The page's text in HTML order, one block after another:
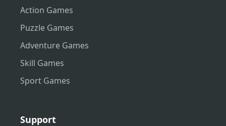
Action Games
Puzzle Games
Adventure Games
Skill Games
Sport Games
Support